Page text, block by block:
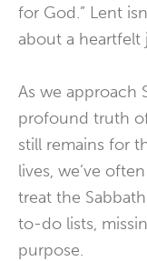
for God.” Lent
about a heartfelt
As we approach
profound truth
still remains for
lives, we’ve
treat the
to-do lists,
purpose.